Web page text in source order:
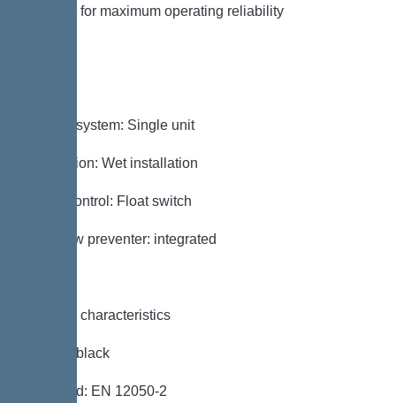
impeller for maximum operating reliability
Type of system: Single unit
Installation: Wet installation
Pump control: Float switch
Backflow preventer: integrated
General characteristics
Colour: black
Standard: EN 12050-2